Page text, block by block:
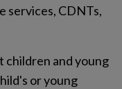
services, CDNTs,
children and young
or young